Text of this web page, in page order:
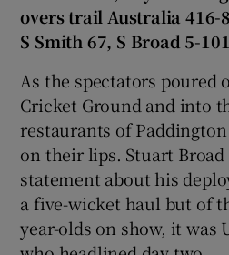
Show
Show
Show
overs trail Australia 416-
S Smith 67, S Broad 5-
As the spectators poured
Cricket Ground and into
restaurants of
on their lips. Stuart Broad
statement about his
a five-wicket haul but of
year-olds on show, it was